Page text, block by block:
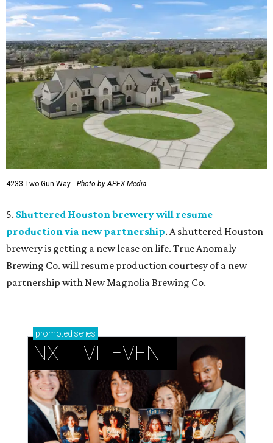
4233 Two Gun Way. Photo by APEX Media
5. Shuttered Houston brewery will resume
production via new partnership. A shuttered Houston
brewery is getting a new lease on life. True Anomaly
Brewing Co. will resume production courtesy of a new
partnership with New Magnolia Brewing Co.
promoted series
NXT LVL EVENT